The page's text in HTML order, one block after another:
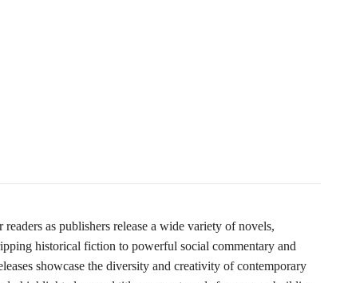
as publishers release a wide variety of novels,
historical fiction to powerful social commentary and
showcase the diversity and creativity of contemporary